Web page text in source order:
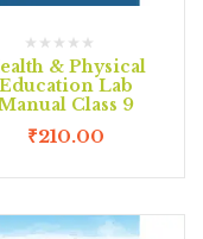
& Physical
Education Lab
Class 9
₹210.00